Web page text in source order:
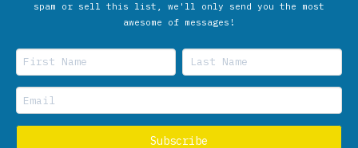
spam or sell this list, we'll only send you the most
awesome of messages!